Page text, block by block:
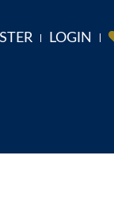
LOGIN